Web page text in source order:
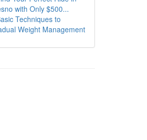
with Only $500...
Techniques to
Weight Management